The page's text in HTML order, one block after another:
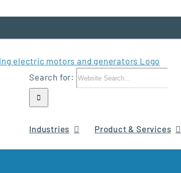
Search for:
Industries Product & Services